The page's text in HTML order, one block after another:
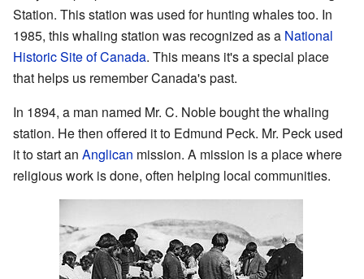
Station. This station was used for hunting whales too. In
1985, this whaling station was recognized as a National
Historic Site of Canada. This means it's a special place
that helps us remember Canada's past.
In 1894, a man named Mr. C. Noble bought the whaling
station. He then offered it to Edmund Peck. Mr. Peck used
it to start an Anglican mission. A mission is a place where
religious work is done, often helping local communities.